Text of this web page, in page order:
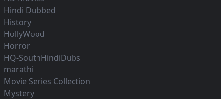
Hindi Dubbed
History
HollyWood
Horror
HQ-SouthHindiDubs
marathi
Movie Series Collection
Mystery